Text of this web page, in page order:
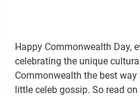
Happy Commonwealth Day,
celebrating the unique
Commonwealth the best
little celeb gossip. So read